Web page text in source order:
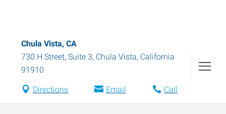
Chula Vista, CA
730 H Street, Suite 3, Chula Vista, California
91910
Directions Email Call